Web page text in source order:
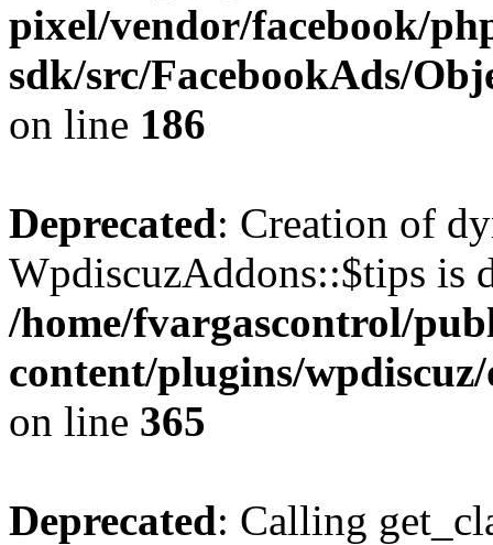
pixel/vendor/facebook/
sdk/src/FacebookAds/
on line 186
Deprecated: Creation of
WpdiscuzAddons::$tips is
/home/fvargascontrol/
content/plugins/
on line 365
Deprecated: Calling